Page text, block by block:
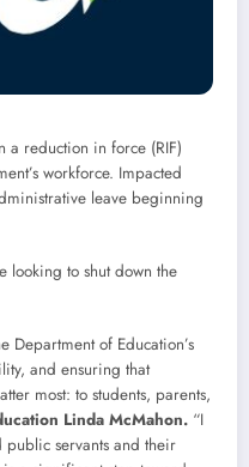
a reduction in force (RIF)
workforce. Impacted
leave beginning
looking to shut down the
Department of Education’s
and ensuring that
most: to students, parents,
Linda McMahon. “I
servants and their